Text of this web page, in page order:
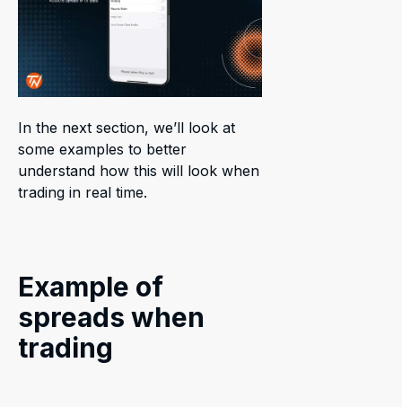
In the next section, we’ll look at
some examples to better
understand how this will look when
trading in real time.
Example of
spreads when
trading